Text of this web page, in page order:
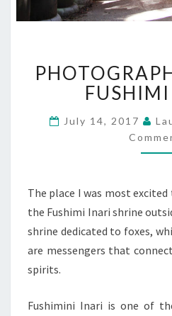
–
July 14, 2017
The place I was most
the Fushimi Inari shrine
shrine dedicated to foxes,
are messengers that
spirits.
Fushimini Inari is one of